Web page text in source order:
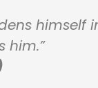
himself
him.”